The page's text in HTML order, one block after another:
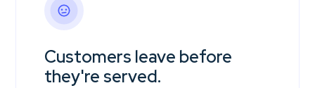
Customers leave before
they're served.